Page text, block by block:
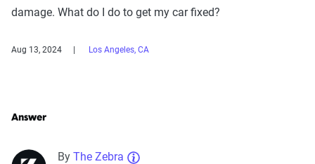
damage. What do I do to get my car fixed?
Aug 13, 2024 Los Angeles, CA
Answer
By The Zebra